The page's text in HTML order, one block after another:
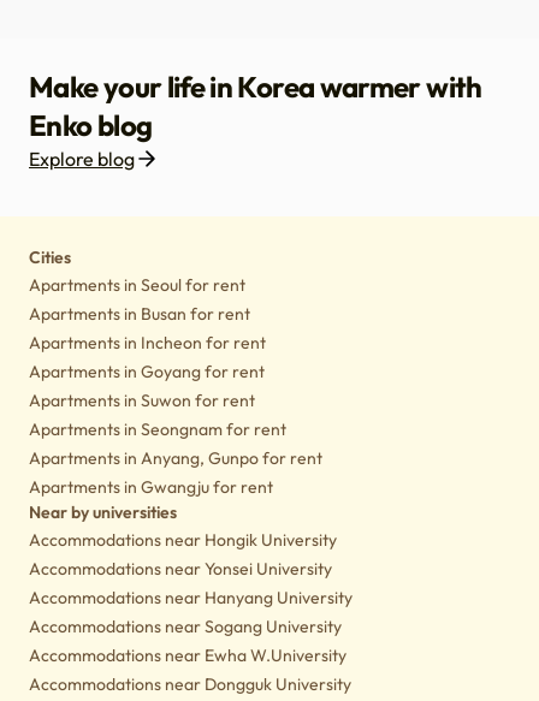
Make your life in Korea warmer with
Enko blog
Explore blog
Cities
Apartments in Seoul for rent
Apartments in Busan for rent
Apartments in Incheon for rent
Apartments in Goyang for rent
Apartments in Suwon for rent
Apartments in Seongnam for rent
Apartments in Anyang, Gunpo for rent
Apartments in Gwangju for rent
Near by universities
Accommodations near Hongik University
Accommodations near Yonsei University
Accommodations near Hanyang University
Accommodations near Sogang University
Accommodations near Ewha W.University
Accommodations near Dongguk University